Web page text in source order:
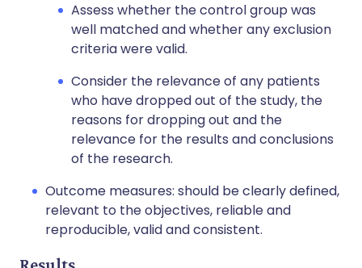
Assess whether the control group was
well matched and whether any exclusion
criteria were valid.
Consider the relevance of any patients
who have dropped out of the study, the
reasons for dropping out and the
relevance for the results and conclusions
of the research.
Outcome measures: should be clearly defined,
relevant to the objectives, reliable and
reproducible, valid and consistent.